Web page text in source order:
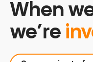
When
we’re